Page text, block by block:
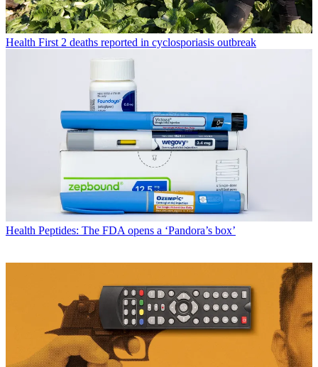
Health First 2 deaths reported in cyclosporiasis outbreak
Health Peptides: The FDA opens a ‘Pandora’s box’